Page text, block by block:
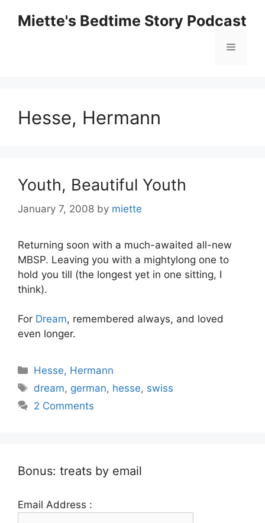
Miette's Bedtime Story Podcast
Menu
Hesse, Hermann
Youth, Beautiful Youth
January 7, 2008 by miette
Returning soon with a much-awaited all-new
MBSP. Leaving you with a mightylong one to
hold you till (the longest yet in one sitting, I
think).
For Dream, remembered always, and loved
even longer.
Categories
Hesse, Hermann
Tags
dream, german, hesse, swiss
2 Comments
Bonus: treats by email
Email Address :